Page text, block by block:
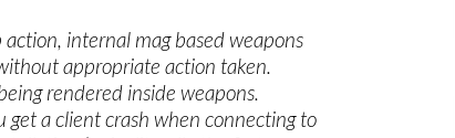
internal mag based weapons
appropriate action taken.
rendered inside weapons.
get a client crash when connecting to